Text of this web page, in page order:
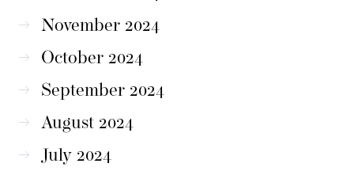
November 2024
October 2024
September 2024
August 2024
July 2024